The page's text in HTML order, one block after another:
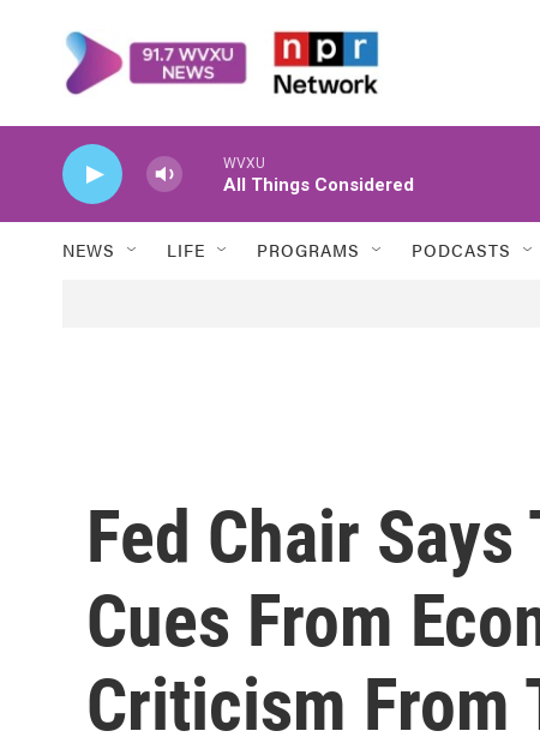
WVXU
All Things Considered
NEWS LIFE PROGRAMS PODCASTS
Fed Chair
Cues From
Criticism From